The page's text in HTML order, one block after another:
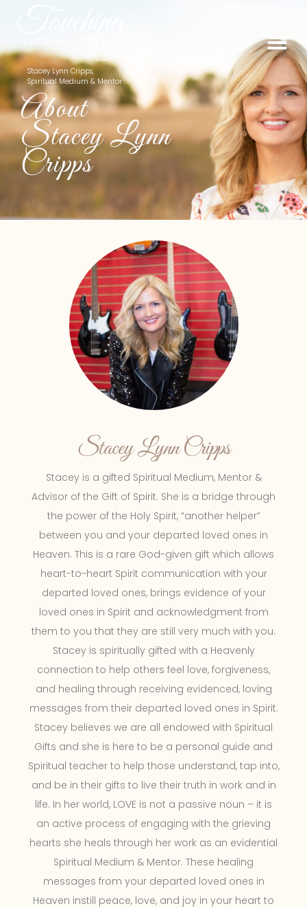
Stacey Lynn Cripps,
Spiritual Medium & Mentor
About
Stacey Lynn
Cripps
Stacey Lynn Cripps
Stacey is a gifted Spiritual Medium, Mentor &
Advisor of the Gift of Spirit. She is a bridge through
the power of the Holy Spirit, “another helper”
between you and your departed loved ones in
Heaven. This is a rare God-given gift which allows
heart-to-heart Spirit communication with your
departed loved ones, brings evidence of your
loved ones in Spirit and acknowledgment from
them to you that they are still very much with you.
Stacey is spiritually gifted with a Heavenly
connection to help others feel love, forgiveness,
and healing through receiving evidenced, loving
messages from their departed loved ones in Spirit.
Stacey believes we are all endowed with Spiritual
Gifts and she is here to be a personal guide and
Spiritual teacher to help those understand, tap into,
and be in their gifts to live their truth in work and in
life. In her world, LOVE is not a passive noun – it is
an active process of engaging with the grieving
hearts she heals through her work as an evidential
Spiritual Medium & Mentor. These healing
messages from your departed loved ones in
Heaven instill peace, love, and joy in your heart to